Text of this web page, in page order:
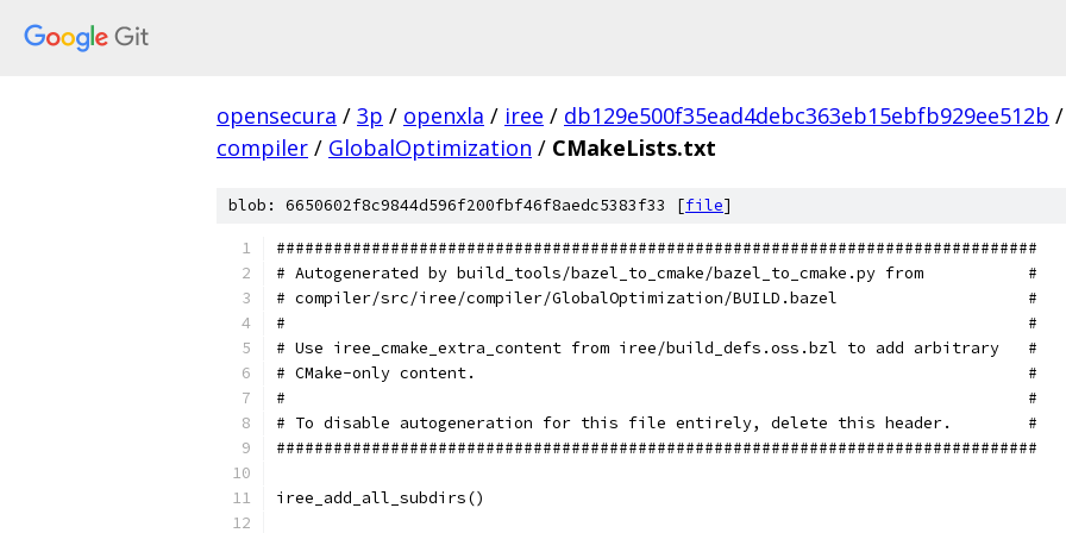
opensecura / 3p / openxla / iree / db129e500f35ead4debc363eb15ebfb929ee512b /
compiler / GlobalOptimization / CMakeLists.txt
blob: 6650602f8c9844d596f200fbf46f8aedc5383f33 [file]
################################################################################
# Autogenerated by build_tools/bazel_to_cmake/bazel_to_cmake.py from           #
# compiler/src/iree/compiler/GlobalOptimization/BUILD.bazel                    #
#                                                                              #
# Use iree_cmake_extra_content from iree/build_defs.oss.bzl to add arbitrary   #
# CMake-only content.                                                          #
#                                                                              #
# To disable autogeneration for this file entirely, delete this header.        #
################################################################################
iree_add_all_subdirs()